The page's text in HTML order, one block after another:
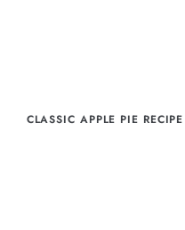
CLASSIC APPLE PIE RECIPE